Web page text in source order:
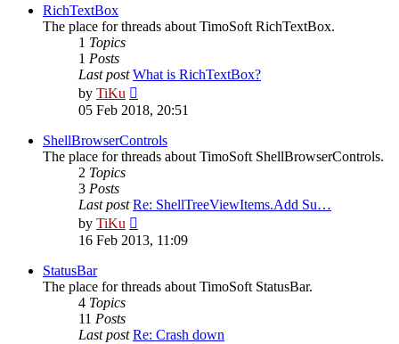
RichTextBox
The place for threads about TimoSoft RichTextBox.
1 Topics
1 Posts
Last post What is RichTextBox?
by TiKu
the
post
05 Feb 2018, 20:51
ShellBrowserControls
The place for threads about TimoSoft ShellBrowserControls.
2 Topics
3 Posts
Last post Re: ShellTreeViewItems.Add Su…
by TiKu
the
16 Feb 2013, 11:09
StatusBar
The place for threads about TimoSoft StatusBar.
4 Topics
11 Posts
Last post Re: Crash down